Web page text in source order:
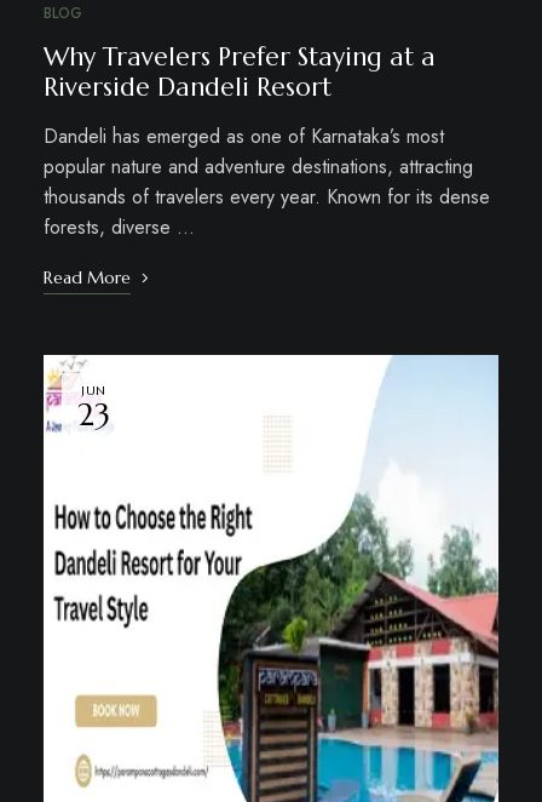
BLOG
Why Travelers Prefer Staying at a
Riverside Dandeli Resort
Dandeli has emerged as one of Karnataka’s most
popular nature and adventure destinations, attracting
thousands of travelers every year. Known for its dense
forests, diverse …
Read More
JUN
23